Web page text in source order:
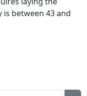
is between 43 and